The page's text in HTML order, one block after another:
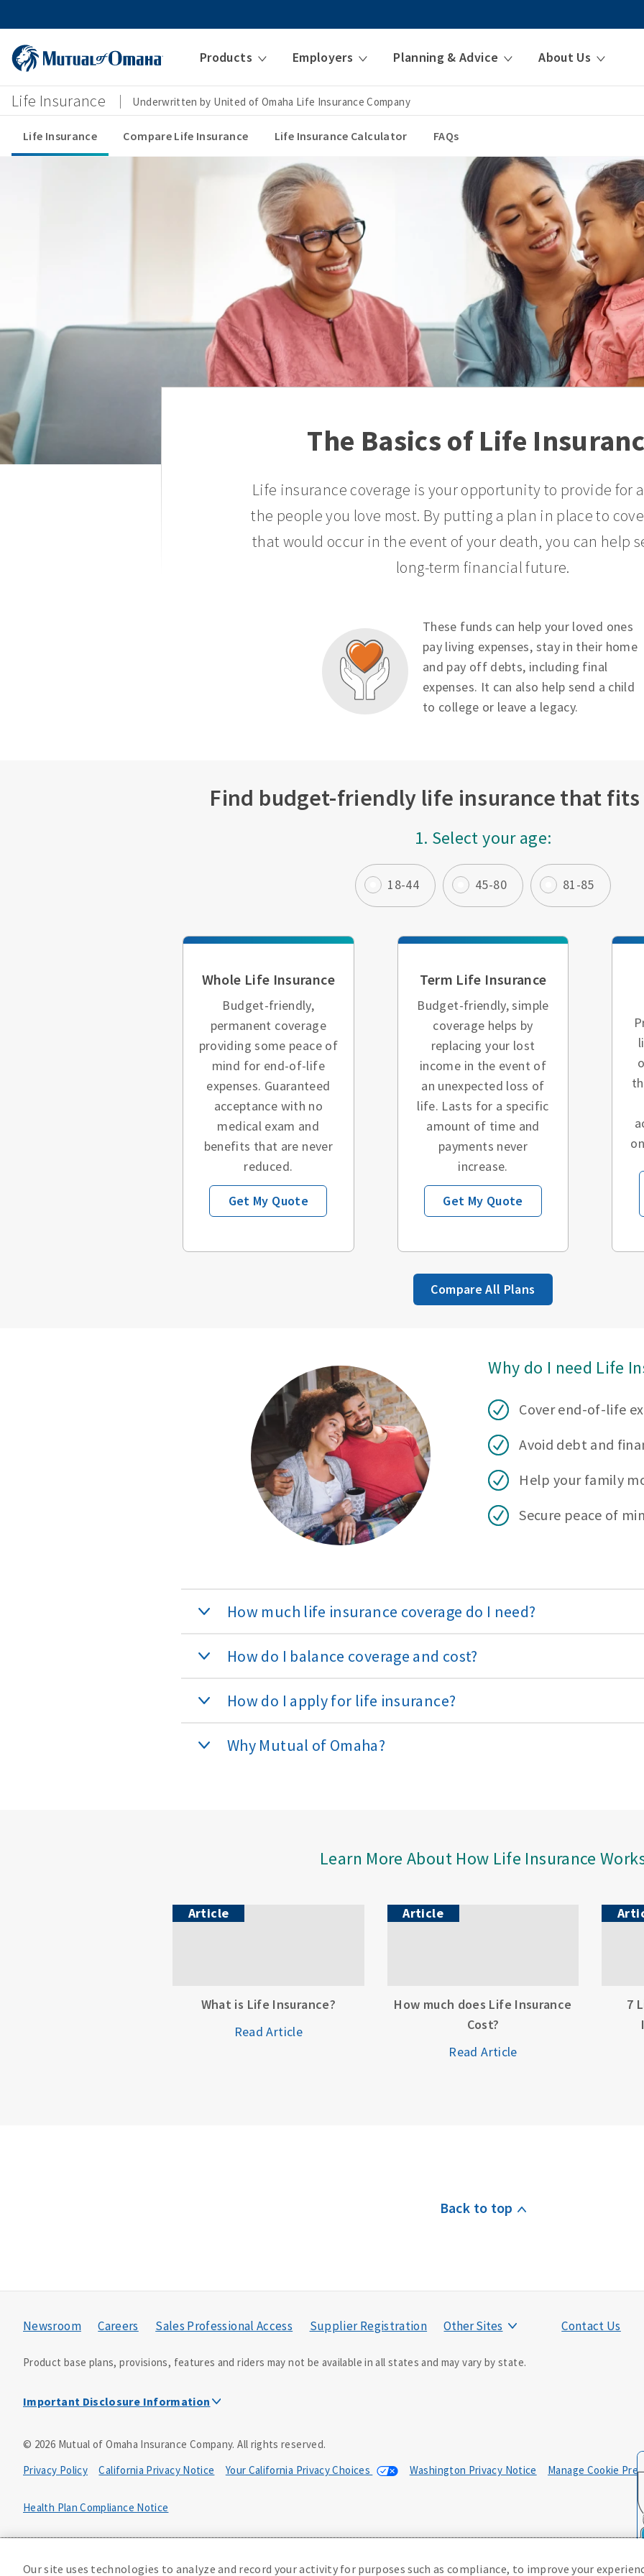
Products Employers Planning & Advice About Us
Life Insurance Underwritten by United of Omaha Life Insurance Company
Life Insurance Compare Life Insurance Life Insurance Calculator FAQs
The Basics of Life
Life insurance coverage is your opportunity to provide for
the people you love most. By putting a plan in place to
that would occur in the event of your death, you can help
long-term financial future.
These funds can help your loved ones
pay living expenses, stay in their home
and pay off debts, including final
expenses. It can also help send a child
to college or leave a legacy.
Find budget-friendly life insurance that fits
1. Select your age:
18-44 45-80 81-85
Whole Life Insurance
Budget-friendly,
permanent coverage
providing some peace of
mind for end-of-life
expenses. Guaranteed
acceptance with no
medical exam and
benefits that are never
reduced.
Get My Quote
Term Life Insurance
Budget-friendly, simple
coverage helps by
replacing your lost
income in the event of
an unexpected loss of
life. Lasts for a specific
amount of time and
payments never
increase.
Get My Quote
Compare All Plans
Why do I need Life
Cover end-of-life
Avoid debt and
Help your family
Secure peace of
How much life insurance coverage do I need?
How do I balance coverage and cost?
How do I apply for life insurance?
Why Mutual of Omaha?
Learn More About How Life Insurance
Article
What is Life Insurance?
Read Article
Article
How much does Life Insurance
Cost?
Read Article
7
Back to top
Newsroom Careers Sales Professional Access Supplier Registration Other Sites Contact Us
Product base plans, provisions, features and riders may not be available in all states and may vary by state.
Important Disclosure Information
Accidental Death (DTC)
Policy Form E42AD-20348 or state equivalent. In NC, E42AD-20390; in NM, E42AD-20469; in NY, E45AD-20387; in OK, E42AD-20393; in
© 2026 Mutual of Omaha Insurance Company.All rights reserved.
Privacy Policy
California Privacy Notice Your California Privacy Choices Washington Privacy Notice Manage Cookie
Health Plan Compliance Notice
D610324_0123
Our site uses technologies to analyze and record your activity for purposes such as compliance, to improve your